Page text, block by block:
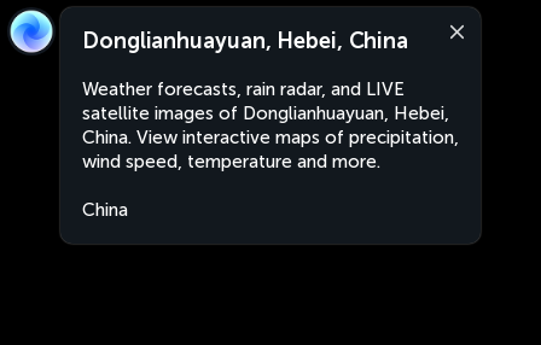
Donglianhuayuan, Hebei, China
Weather forecasts, rain radar, and LIVE
satellite images of Donglianhuayuan, Hebei,
China. View interactive maps of precipitation,
wind speed, temperature and more.
China